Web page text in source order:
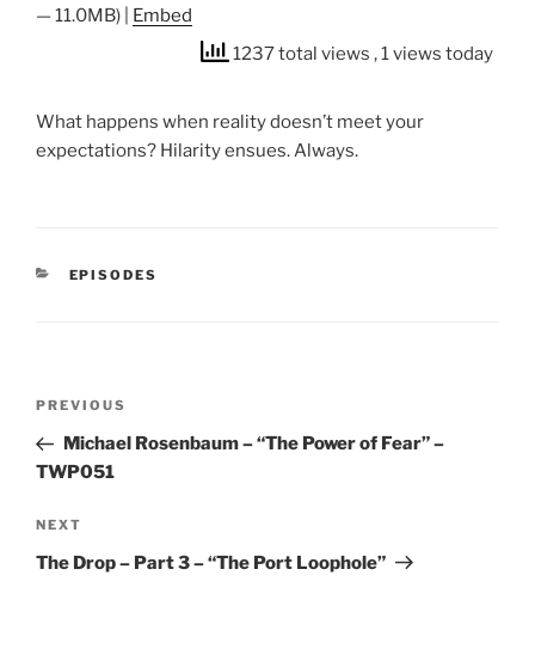
— 11.0MB) |
Embed
1237 total views , 1 views today
What happens when reality doesn’t meet your
expectations? Hilarity ensues. Always.
CATEGORIES
EPISODES
Previous
Post
PREVIOUS
Michael Rosenbaum – “The Power of Fear” –
TWP051
Next
Post
NEXT
The Drop – Part 3 – “The Port Loophole”